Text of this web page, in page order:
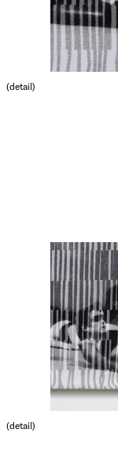
(detail)
(detail)